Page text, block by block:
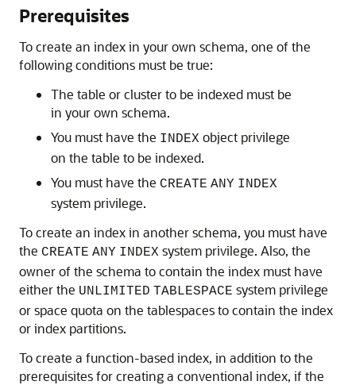
Prerequisites
To create an index in your own schema, one of the
following conditions must be true:
The table or cluster to be indexed must be
in your own schema.
You must have the INDEX object privilege
on the table to be indexed.
You must have the CREATE ANY INDEX
system privilege.
To create an index in another schema, you must have
the CREATE ANY INDEX system privilege. Also, the
owner of the schema to contain the index must have
either the UNLIMITED TABLESPACE system privilege
or space quota on the tablespaces to contain the index
or index partitions.
To create a function-based index, in addition to the
prerequisites for creating a conventional index, if the